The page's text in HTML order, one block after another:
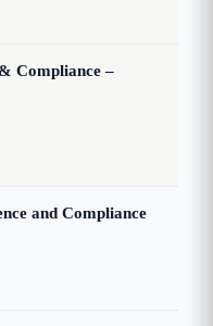
Compliance –
and Compliance